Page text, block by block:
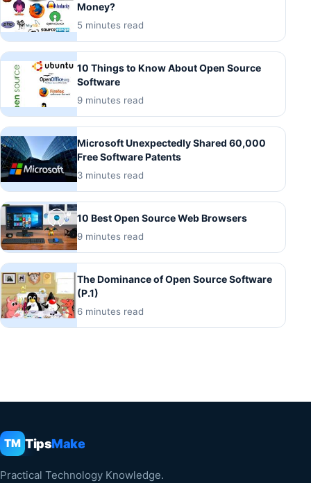
Money?
5 minutes read
10 Things to Know About Open Source
Software
9 minutes read
Microsoft Unexpectedly Shared 60,000
Free Software Patents
3 minutes read
10 Best Open Source Web Browsers
9 minutes read
The Dominance of Open Source Software
(P.1)
6 minutes read
TM TipsMake
Practical Technology Knowledge.